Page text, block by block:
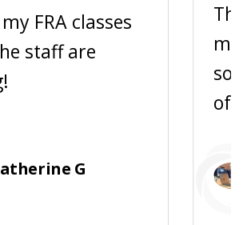
G
FRA classes
staff are
so
of